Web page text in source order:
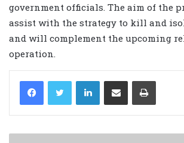
government officials. The aim of the
assist with the strategy to kill and
and will complement the upcoming
operation.
LinkedIn